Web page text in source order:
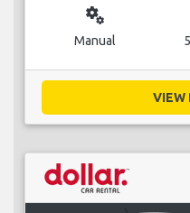
miscellaneous_services
Manual
VIEW